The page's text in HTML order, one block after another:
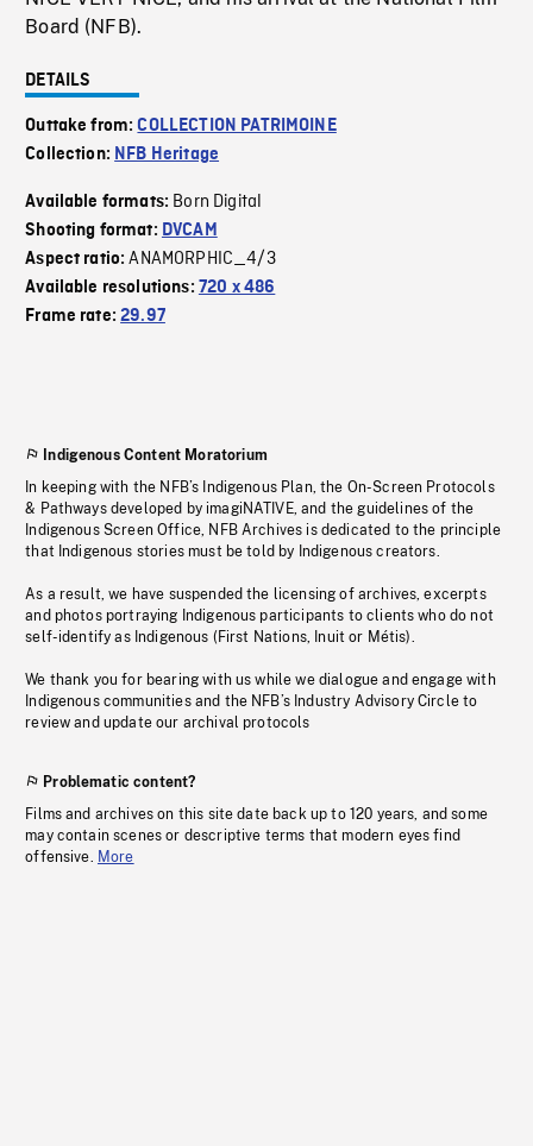
Board (NFB).
DETAILS
Outtake from:COLLECTION PATRIMOINE
Collection: NFB Heritage
Available formats: Born Digital
Shooting format: DVCAM
Aspect ratio:ANAMORPHIC_4/3
Available resolutions: 720 x 486
Frame rate:29.97
Indigenous Content Moratorium
In keeping with the NFB’s Indigenous Plan, the On-Screen Protocols
& Pathways developed by imagiNATIVE, and the guidelines of the
Indigenous Screen Office, NFB Archives is dedicated to the principle
that Indigenous stories must be told by Indigenous creators.
As a result, we have suspended the licensing of archives, excerpts
and photos portraying Indigenous participants to clients who do not
self-identify as Indigenous (First Nations, Inuit or Métis).
We thank you for bearing with us while we dialogue and engage with
Indigenous communities and the NFB’s Industry Advisory Circle to
review and update our archival protocols
Problematic content?
Films and archives on this site date back up to 120 years, and some
may contain scenes or descriptive terms that modern eyes find
offensive. More